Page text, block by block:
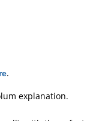
.
explanation.